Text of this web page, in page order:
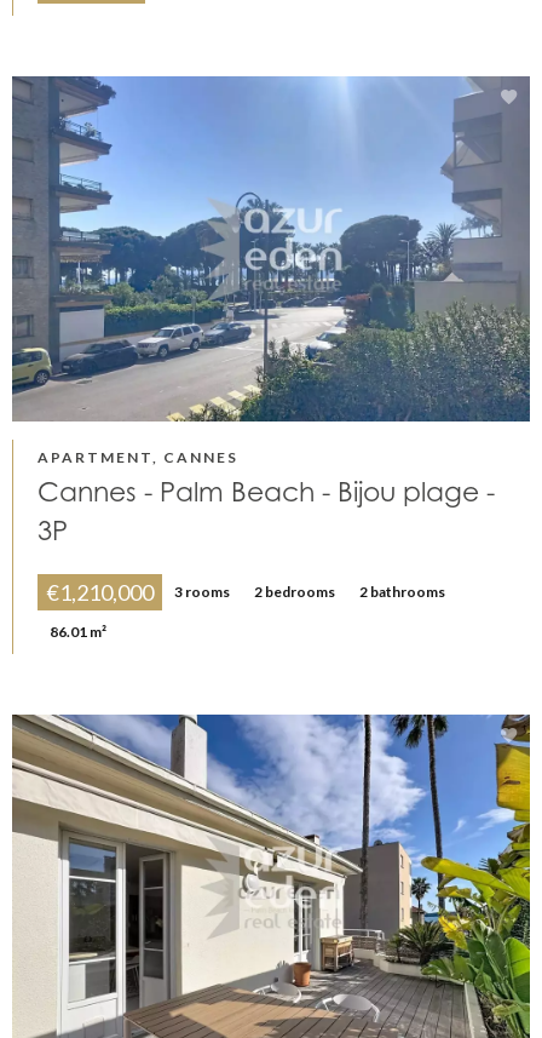
APARTMENT, CANNES
Cannes - Palm Beach - Bijou plage -
3P
€1,210,000 3 rooms 2 bedrooms 2 bathrooms
86.01 m²